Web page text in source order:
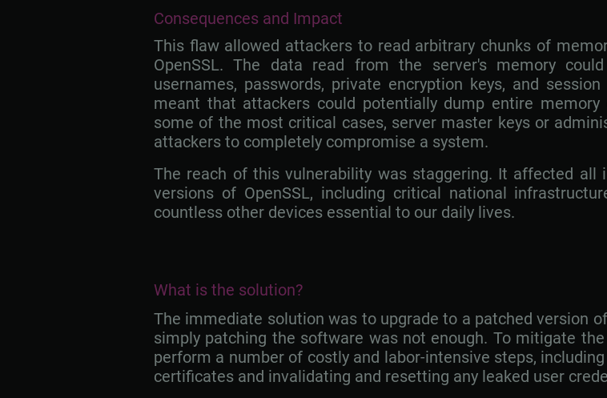
Consequences and Impact
This flaw allowed attackers to read arbitrary chunks of
OpenSSL. The data read from the server's memory
usernames, passwords, private encryption keys, and
meant that attackers could potentially dump entire
some of the most critical cases, server master keys or
attackers to completely compromise a system.
The reach of this vulnerability was staggering. It affected all
versions of OpenSSL, including critical national
countless other devices essential to our daily lives.
What is the solution?
The immediate solution was to upgrade to a patched version
simply patching the software was not enough. To mitigate
perform a number of costly and labor-intensive steps,
certificates and invalidating and resetting any leaked user